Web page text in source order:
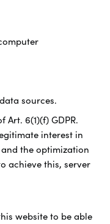
sources.
6(1)(f) GDPR.
interest in
the optimization
achieve this, server
website to be able